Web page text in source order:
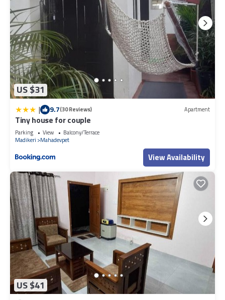
US $31
| 9.7(30 Reviews) Apartment
Tiny house for couple
Parking View
Balcony/Terrace
Madikeri
Mahadevpet
View Availability
US $41